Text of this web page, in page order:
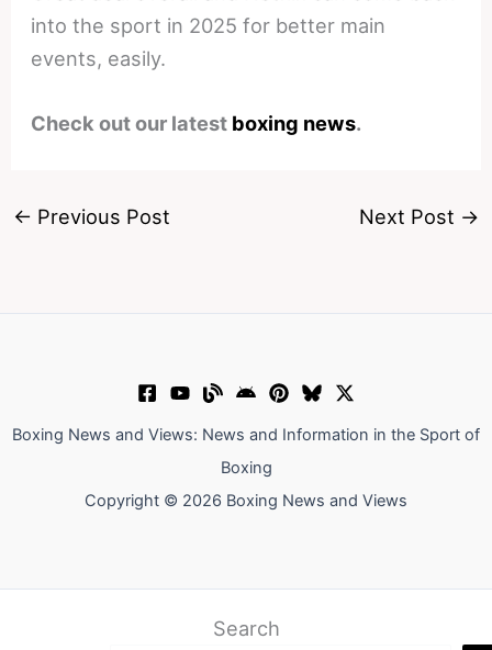
into the sport in 2025 for better main
events, easily.
Check out our latest boxing news.
← Previous Post Next Post →
Boxing News and Views: News and Information in the Sport of
Boxing
Copyright © 2026 Boxing News and Views
Search